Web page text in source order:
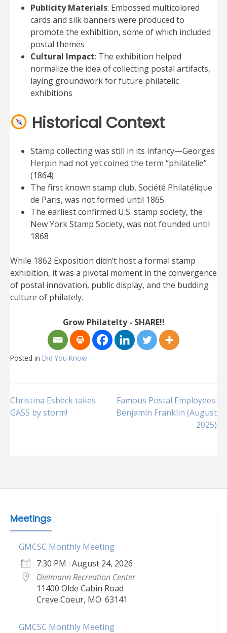
Publicity Materials: Embossed multicolored
cards and silk banners were produced to
promote the exhibition, some of which included
postal themes
Cultural Impact: The exhibition helped
normalize the idea of collecting postal artifacts,
laying groundwork for future philatelic
exhibitions
Historical Context
Stamp collecting was still in its infancy—Georges
Herpin had not yet coined the term “philatelie”
(1864)
The first known stamp club, Société Philatélique
de Paris, was not formed until 1865
The earliest confirmed U.S. stamp society, the
New York Stamp Society, was not founded until
1868
While 1862 Exposition didn’t host a formal stamp
exhibition, it was a pivotal moment in the convergence
of postal innovation, public display, and the budding
culture of philately.
Grow Philatelty - SHARE!!
Posted in Did You Know
Post
Christina Esbeck takes
GASS by storm!
Famous Postal Employees:
Benjamin Franklin (August
2025)
Meetings
GMCSC Monthly Meeting
7:30 PM : August 24, 2026
Dielmann Recreation Center
11400 Olde Cabin Road
Creve Coeur, MO. 63141
GMCSC Monthly Meeting